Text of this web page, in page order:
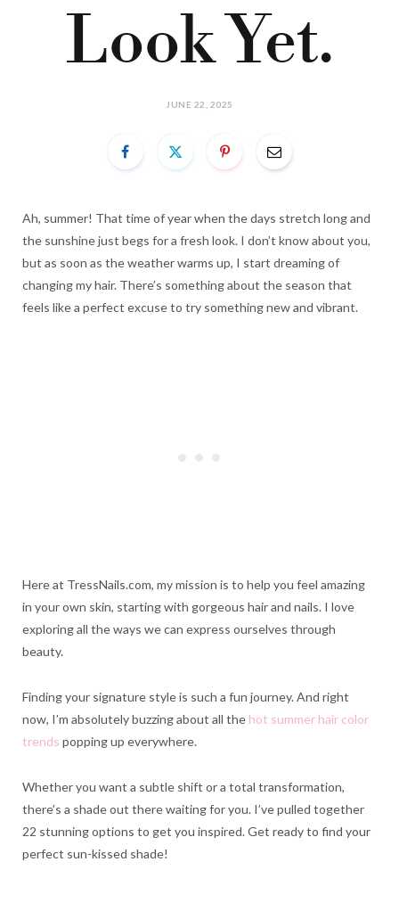
Look Yet.
JUNE 22, 2025
Ah, summer! That time of year when the days stretch long and
the sunshine just begs for a fresh look. I don’t know about you,
but as soon as the weather warms up, I start dreaming of
changing my hair. There’s something about the season that
feels like a perfect excuse to try something new and vibrant.
Here at TressNails.com, my mission is to help you feel amazing
in your own skin, starting with gorgeous hair and nails. I love
exploring all the ways we can express ourselves through
beauty.
Finding your signature style is such a fun journey. And right
now, I’m absolutely buzzing about all the hot summer hair color
trends popping up everywhere.
Whether you want a subtle shift or a total transformation,
there’s a shade out there waiting for you. I’ve pulled together
22 stunning options to get you inspired. Get ready to find your
perfect sun-kissed shade!